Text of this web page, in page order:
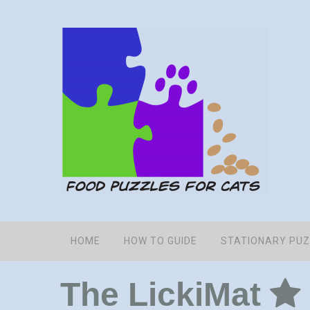
HOME HOW TO GUIDE STATIONARY
The LickiMat